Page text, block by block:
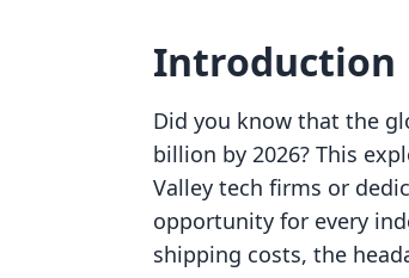
Introduction
Did you know that the
billion by 2026? This
Valley tech firms or
opportunity for every
shipping costs, the